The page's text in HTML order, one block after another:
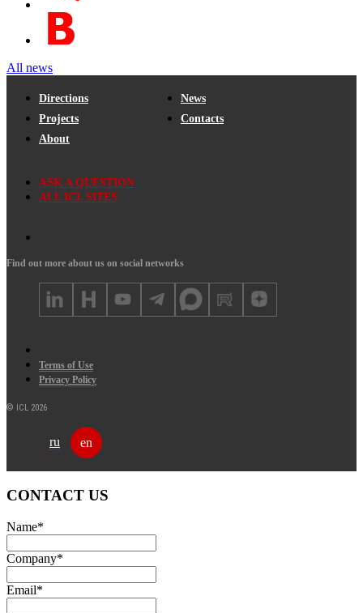
All news
Directions
Projects
About
News
Contacts
ASK A QUESTION
ALL ICL SITES
Find out more about us on social networks
Terms of Use
Privacy Policy
© ICL 2026
ru en
CONTACT US
Name*
Company*
Email*